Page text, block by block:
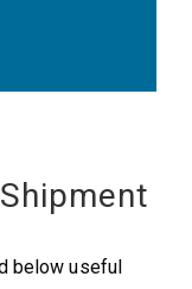
below useful